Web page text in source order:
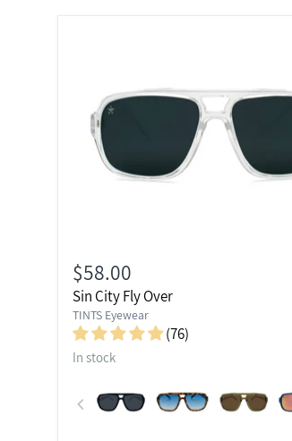
$58.00
Sin City Fly Over
TINTS Eyewear
(76)
In stock